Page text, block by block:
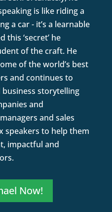
is like riding a
a car - it’s a learnable
this ‘secret’ he
of the craft. He
of the world’s best
and continues to
storytelling
and
and sales
speakers to help them
impactful and
Now!